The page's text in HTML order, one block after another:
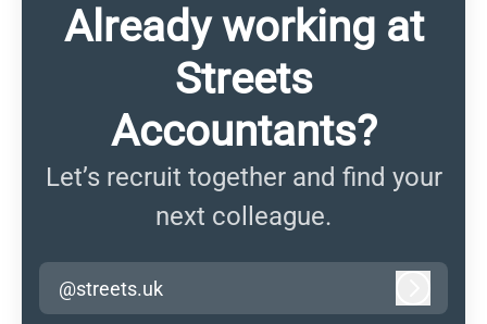
Already working at
Streets
Accountants?
Let’s recruit together and find your
next colleague.
@streets.uk